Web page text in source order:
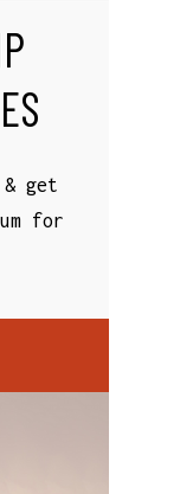
& get
for